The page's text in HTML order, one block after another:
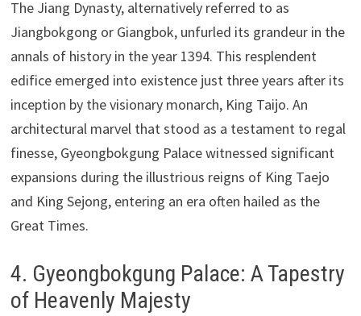
The Jiang Dynasty, alternatively referred to as
Jiangbokgong or Giangbok, unfurled its grandeur in the
annals of history in the year 1394. This resplendent
edifice emerged into existence just three years after its
inception by the visionary monarch, King Taijo. An
architectural marvel that stood as a testament to regal
finesse, Gyeongbokgung Palace witnessed significant
expansions during the illustrious reigns of King Taejo
and King Sejong, entering an era often hailed as the
Great Times.
4. Gyeongbokgung Palace: A Tapestry
of Heavenly Majesty